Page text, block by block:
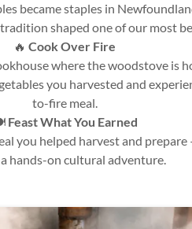
became staples in
shaped one of our most
🔥 Cook Over Fire
where the woodstove is
you harvested and
to-fire meal.
Feast What You Earned
you helped harvest and
hands-on cultural adventure.